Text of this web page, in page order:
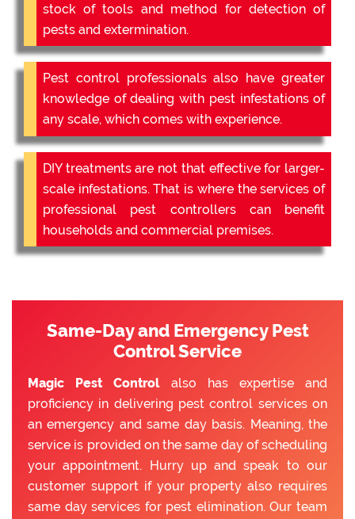
stock of tools and method for detection of
pests and extermination.
Pest control professionals also have greater
knowledge of dealing with pest infestations of
any scale, which comes with experience.
DIY treatments are not that effective for larger-
scale infestations. That is where the services of
professional pest controllers can benefit
households and commercial premises.
Same-Day and Emergency Pest
Control Service
Magic Pest Controlalso has expertise and
proficiency in delivering pest control services on
an emergency and same day basis. Meaning, the
service is provided on the same day of scheduling
your appointment. Hurry up and speak to our
customer support if your property also requires
same day services for pest elimination. Our team